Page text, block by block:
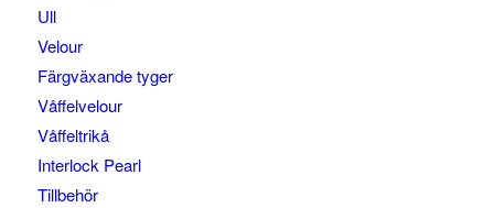
Ull
Velour
Färgväxande tyger
Våffelvelour
Våffeltrikå
Interlock Pearl
Tillbehör